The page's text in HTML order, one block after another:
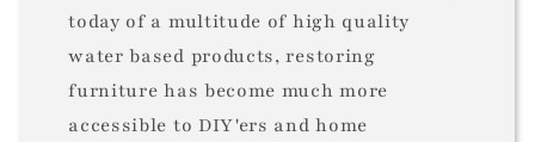
today of a multitude of high quality
water based products, restoring
furniture has become much more
accessible to DIY'ers and home